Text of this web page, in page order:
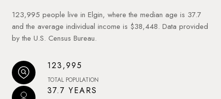
123,995 people live in Elgin, where the median age is 37.7
and the average individual income is $38,448. Data provided
by the U.S. Census Bureau.
123,995
TOTAL POPULATION
37.7 YEARS